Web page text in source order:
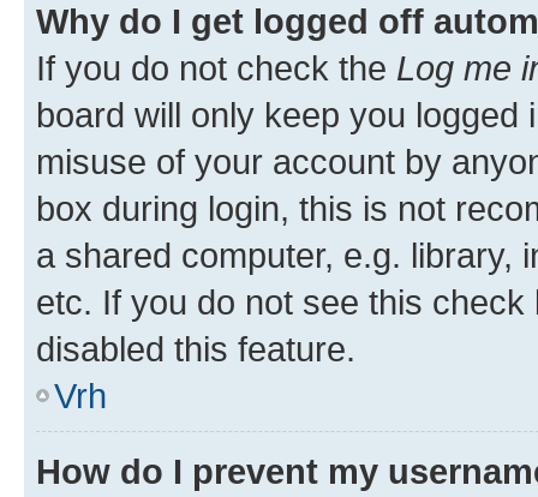
Why do I get logged off
If you do not check the Log me
board will only keep you
misuse of your account by
box during login, this is not
a shared computer, e.g. library,
etc. If you do not see this
disabled this feature.
Vrh
How do I prevent my